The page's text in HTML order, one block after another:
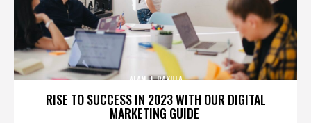
RISE TO SUCCESS IN 2023 WITH OUR DIGITAL
MARKETING GUIDE
ALAN J. PAKULA